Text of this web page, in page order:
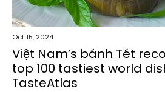
Oct 15, 2024
Việt Nam’s bánh Tét
top 100 tastiest world
TasteAtlas